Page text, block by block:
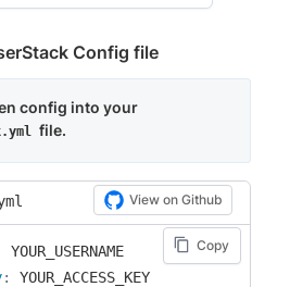
Config file
config into your
file.
View on Github
Copy
: